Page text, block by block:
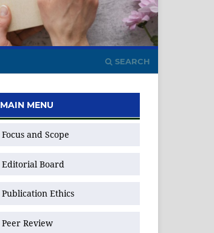
SEARCH
MAIN MENU
Focus and Scope
Editorial Board
Publication Ethics
Peer Review